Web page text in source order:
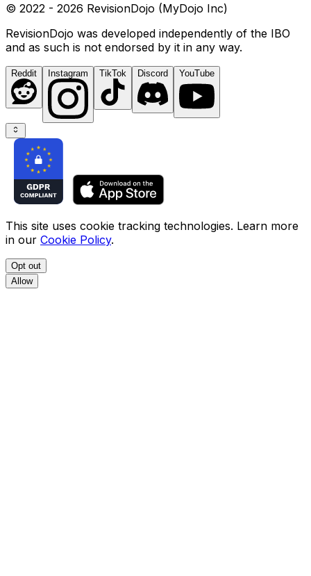
© 2022 - 2026 RevisionDojo (MyDojo Inc)
RevisionDojo was developed independently of the IBO
and as such is not endorsed by it in any way.
Reddit Instagram TikTok Discord YouTube
This site uses cookie tracking technologies. Learn more
in our Cookie Policy.
Opt out
Allow